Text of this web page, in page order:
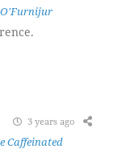
3 years ago
Caffeinated